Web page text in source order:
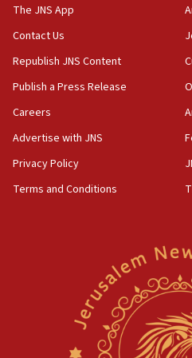
IDF warns of possible
IDF soldiers hurt in
critical condition
05:21
Iran says Hormuz
last up to four months
03:46
Netanyahu: Israel will not
Two IDF soldiers KIA in
Netanyahu meets with
CENTCOM has
The JNS App
Contact Us
Republish JNS Content
Publish a Press Release
Careers
Advertise with JNS
Privacy Policy
Terms and Conditions